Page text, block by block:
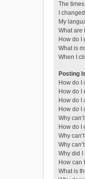
The
I
My
What are
How do I
What is
When I
Posting
How do I
How do I
How do I
How do I
Why
How do I
Why
Why
Why did
How can
What is